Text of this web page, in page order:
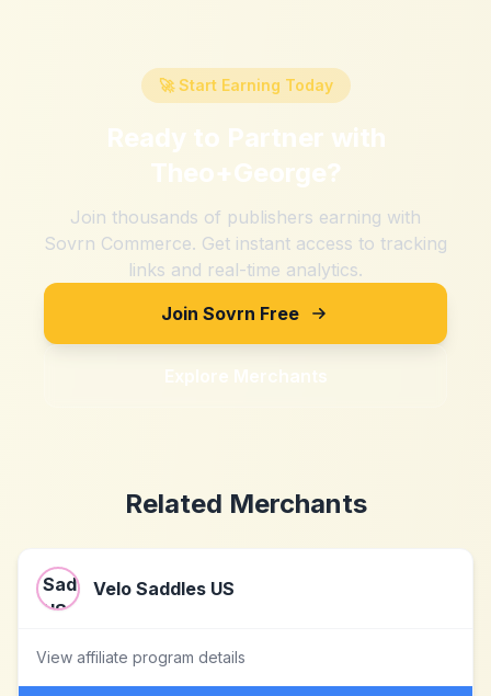
🚀 Start Earning Today
Ready to Partner with
Theo+George?
Join thousands of publishers earning with
Sovrn Commerce. Get instant access to tracking
links and real-time analytics.
Join Sovrn Free
Explore Merchants
Related Merchants
Velo Saddles US
View affiliate program details